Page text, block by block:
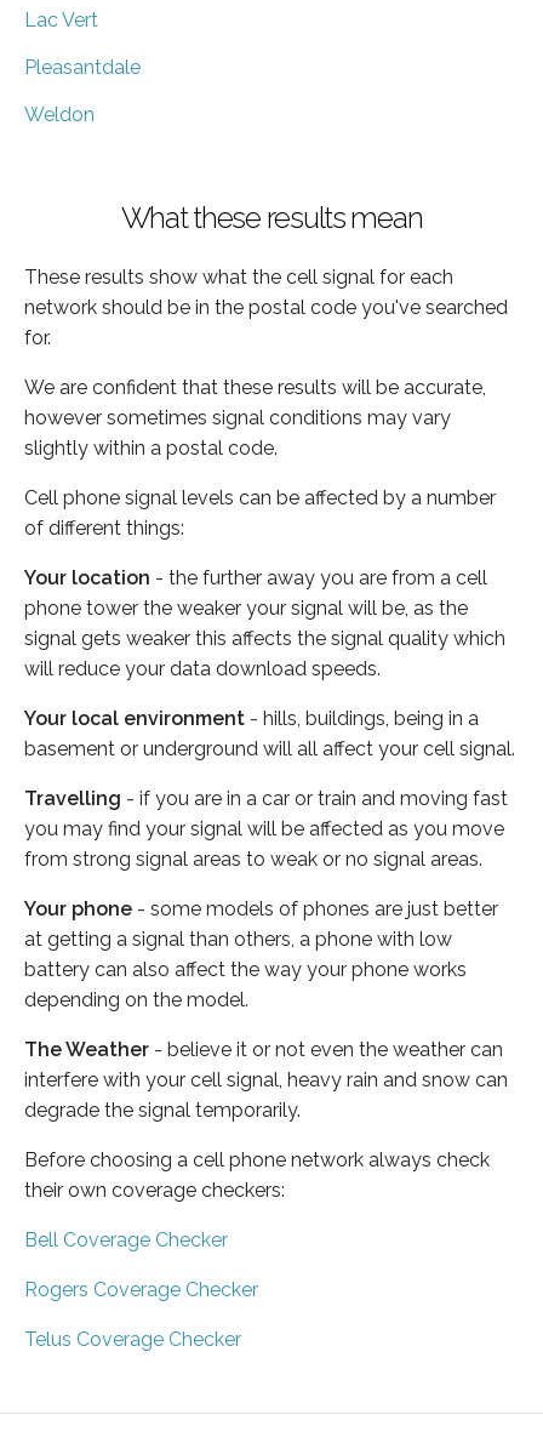
Lac Vert
Pleasantdale
Weldon
What these results mean
These results show what the cell signal for each
network should be in the postal code you've searched
for.
We are confident that these results will be accurate,
however sometimes signal conditions may vary
slightly within a postal code.
Cell phone signal levels can be affected by a number
of different things:
Your location - the further away you are from a cell
phone tower the weaker your signal will be, as the
signal gets weaker this affects the signal quality which
will reduce your data download speeds.
Your local environment - hills, buildings, being in a
basement or underground will all affect your cell signal.
Travelling - if you are in a car or train and moving fast
you may find your signal will be affected as you move
from strong signal areas to weak or no signal areas.
Your phone - some models of phones are just better
at getting a signal than others, a phone with low
battery can also affect the way your phone works
depending on the model.
The Weather - believe it or not even the weather can
interfere with your cell signal, heavy rain and snow can
degrade the signal temporarily.
Before choosing a cell phone network always check
their own coverage checkers:
Bell Coverage Checker
Rogers Coverage Checker
Telus Coverage Checker